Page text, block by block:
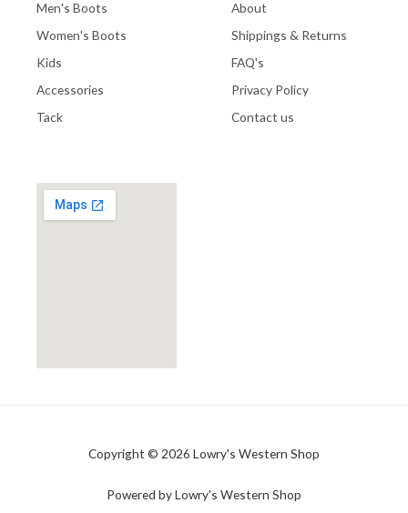
Men's Boots
Women's Boots
Kids
Accessories
Tack
About
Shippings & Returns
FAQ's
Privacy Policy
Contact us
Copyright © 2026 Lowry's Western Shop
Powered by Lowry's Western Shop